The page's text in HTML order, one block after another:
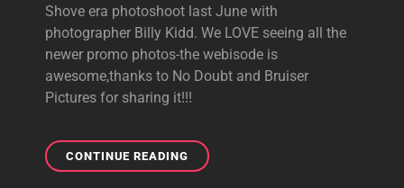
Shove era photoshoot last June with
photographer Billy Kidd. We LOVE seeing all the
newer promo photos-the webisode is
awesome,thanks to No Doubt and Bruiser
Pictures for sharing it!!!
CONTINUE READINGSURPRISE!
NEW